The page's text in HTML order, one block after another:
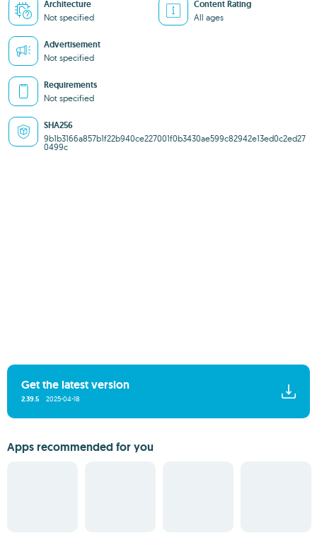
Architecture
Not specified
Content Rating
All ages
Advertisement
Not specified
Requirements
Not specified
SHA256
9b1b3166a857b1f22b940ce227001f0b3430ae599c82942e13ed0c2ed27
0499c
Get the latest version
2.39.5 2025-04-18
Apps recommended for you